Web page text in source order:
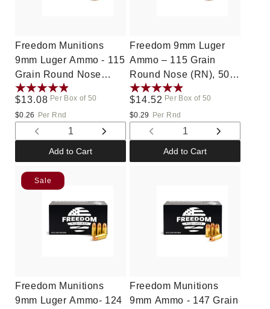
Freedom Munitions
9mm Luger Ammo - 115
Grain Round Nose
(RN), 50 Rounds,
Remanufactured
Regular
price
$13.08 Per Box of 50
$0.26
Per Rnd
Decrease
quantity
for
Default
Title
Increase
for
Add to Cart
Freedom 9mm Luger
Ammo – 115 Grain
Round Nose (RN), 50
Rounds, New
Regular
price
$14.52 Per Box of 50
$0.29
Per Rnd
Decrease
quantity
for
Increase
for
Add to Cart
Sale
Freedom Munitions
9mm Luger Ammo- 124
Freedom Munitions
9mm Ammo - 147 Grain